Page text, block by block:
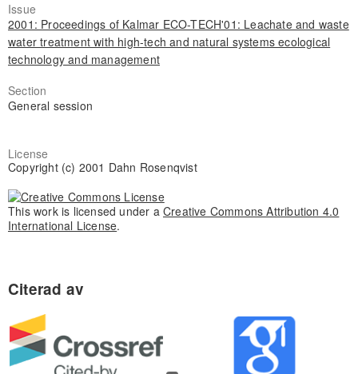
Issue
2001: Proceedings of Kalmar ECO-TECH'01: Leachate and waste
water treatment with high-tech and natural systems ecological
technology and management
Section
General session
License
Copyright (c) 2001 Dahn Rosenqvist
This work is licensed under a Creative Commons Attribution 4.0
International License.